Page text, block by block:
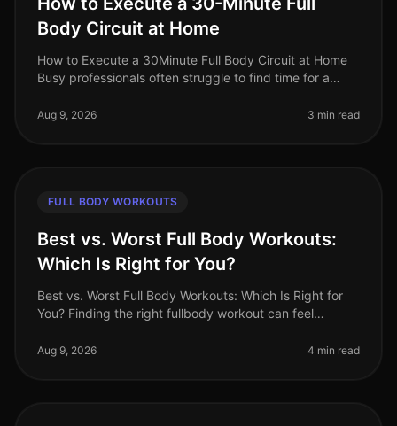
Body Circuit at Home
How to Execute a 30Minute Full Body Circuit at Home
Busy professionals often struggle to find time for a
or the hassle of commut
Aug 9, 2026 3 min read
FULL BODY WORKOUTS
Best vs. Worst Full Body Workouts:
Which Is Right for You?
Best vs. Worst Full Body Workouts: Which Is Right for
You? Finding the right fullbody workout can feel
juggling tight schedules and
Aug 9, 2026 4 min read